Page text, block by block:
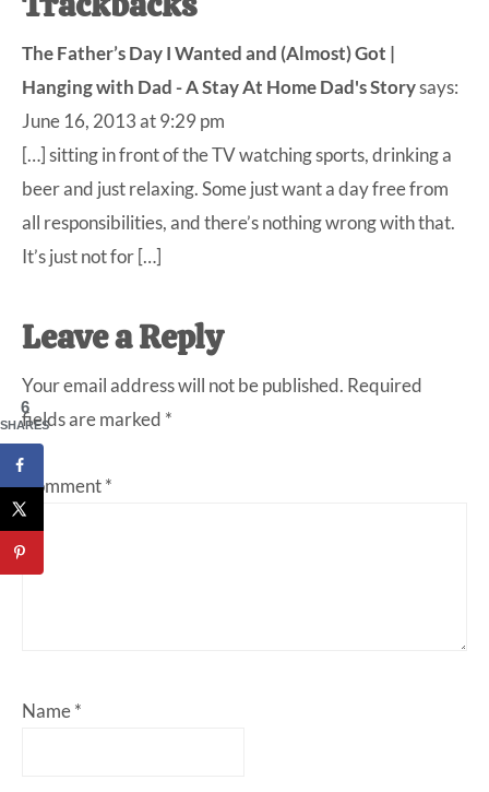
The Father’s Day I Wanted and (Almost) Got |
Hanging with Dad - A Stay At Home Dad's Storysays:
June 16, 2013 at 9:29 pm
[…] sitting in front of the TV watching sports, drinking a
beer and just relaxing. Some just want a day free from
all responsibilities, and there’s nothing wrong with that.
It’s just not for […]
Leave a Reply
Your email address will not be published. Required
fields are marked *
Comment*
Name*
6
SHARES